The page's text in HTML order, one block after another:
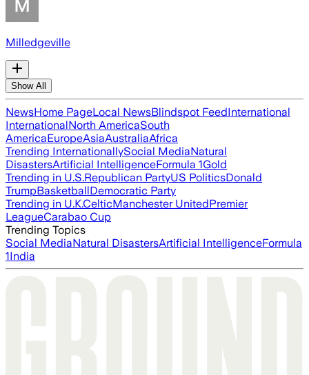
Milledgeville
Show All
NewsHome PageLocal NewsBlindspot FeedInternational
InternationalNorth AmericaSouth
AmericaEuropeAsiaAustraliaAfrica
Trending InternationallySocial MediaNatural
DisastersArtificial IntelligenceFormula 1Gold
Trending in U.S.Republican PartyUS PoliticsDonald
TrumpBasketballDemocratic Party
Trending in U.K.CelticManchester UnitedPremier
LeagueCarabao Cup
Trending Topics
Social MediaNatural DisastersArtificial IntelligenceFormula
1India